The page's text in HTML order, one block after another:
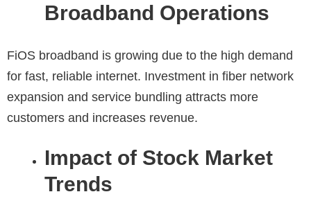
Broadband Operations
FiOS broadband is growing due to the high demand
for fast, reliable internet. Investment in fiber network
expansion and service bundling attracts more
customers and increases revenue.
Impact of Stock Market
Trends